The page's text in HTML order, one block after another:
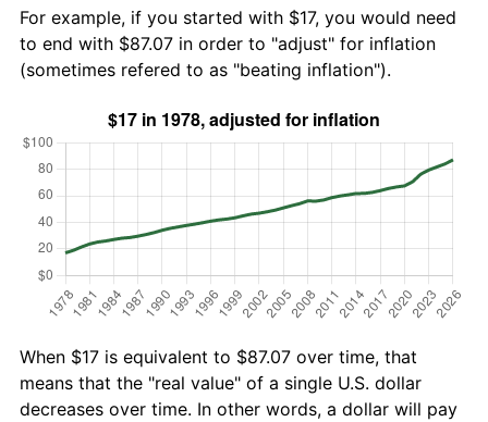
For example, if you started with $17, you would need
to end with $87.07 in order to "adjust" for inflation
(sometimes refered to as "beating inflation").
When $17 is equivalent to $87.07 over time, that
means that the "real value" of a single U.S. dollar
decreases over time. In other words, a dollar will pay